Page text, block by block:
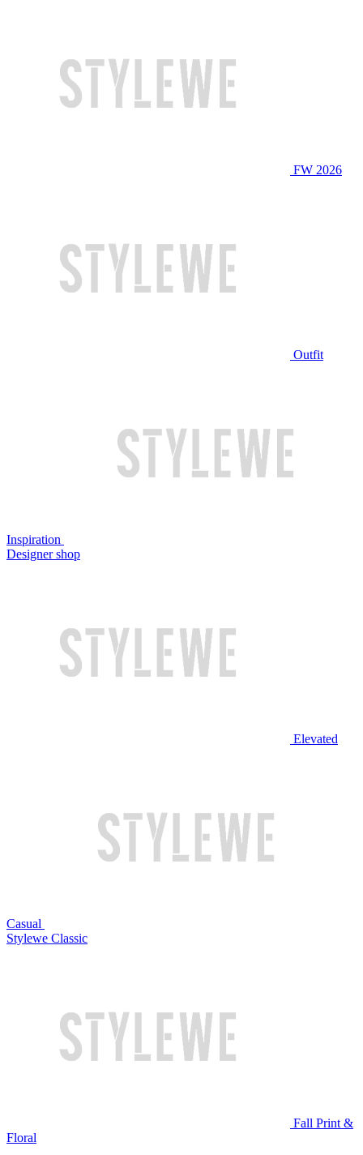
FW 2026
Outfit
Inspiration
Designer shop
Elevated
Casual
Stylewe Classic
Fall Print &
Floral